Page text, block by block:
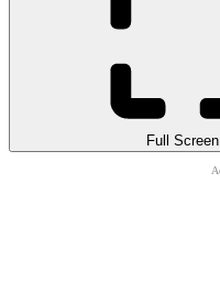
Full Screen